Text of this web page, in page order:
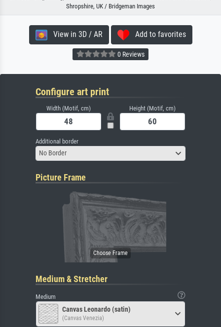
Shropshire, UK / Bridgeman Images
View in 3D / AR Add to favorites
0 Reviews
Configure art print
Width (Motif, cm) Height (Motif, cm)
Additional border
No Border
Picture Frame
Medium & Stretcher
Medium
Canvas Leonardo (satin)
(Canvas Venezia)